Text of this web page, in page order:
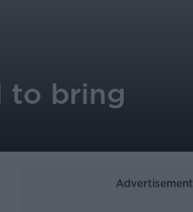
to bring
Advertisement